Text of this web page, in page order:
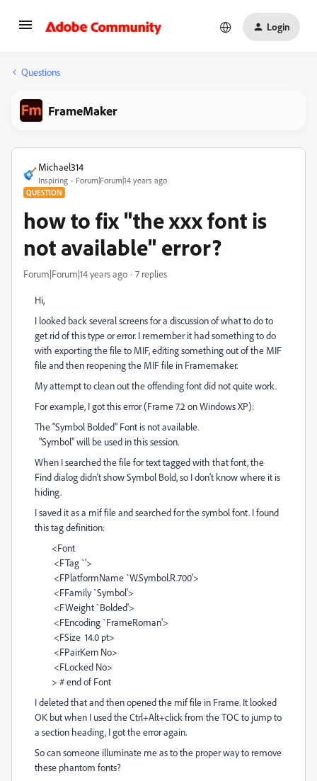
Login
Questions
FrameMaker
Michael314
Inspiring Forum|Forum|14 years ago
QUESTION
how to fix "the xxx font is
not available" error?
Forum|Forum|14 years ago 7 replies
Hi,
I looked back several screens for a discussion of what to do to
get rid of this type or error. I remember it had something to do
with exporting the file to MIF, editing something out of the MIF
file and then reopening the MIF file in Framemaker.
My attempt to clean out the offending font did not quite work.
For example, I got this error (Frame 7.2 on Windows XP):
The "Symbol Bolded" Font is not available.
"Symbol" will be used in this session.
When I searched the file for text tagged with that font, the
Find dialog didn't show Symbol Bold, so I don't know where it is
hiding.
I saved it as a mif file and searched for the symbol font. I found
this tag definition:
<Font
<FTag `'>
<FPlatformName `W.Symbol.R.700'>
<FFamily `Symbol'>
<FWeight `Bolded'>
<FEncoding `FrameRoman'>
<FSize 14.0 pt>
<FPairKern No>
<FLocked No>
> # end of Font
I deleted that and then opened the mif file in Frame. It looked
OK but when I used the Ctrl+Alt+click from the TOC to jump to
a section heading, I got the error again.
So can someone illuminate me as to the proper way to remove
these phantom fonts?